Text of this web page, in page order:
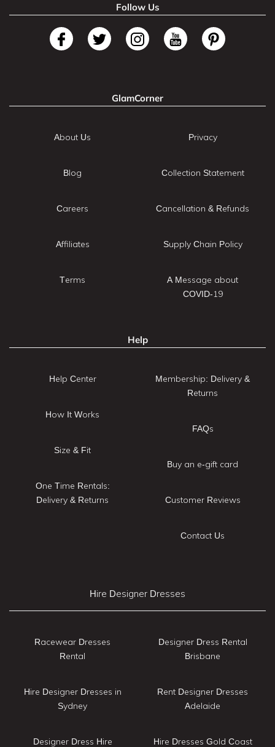
Follow Us
GlamCorner
About Us
Blog
Careers
Affiliates
Terms
Privacy
Collection Statement
Cancellation & Refunds
Supply Chain Policy
A Message about
COVID-19
Help
Help Center
How It Works
Size & Fit
One Time Rentals:
Delivery & Returns
Membership: Delivery &
Returns
FAQs
Buy an e-gift card
Customer Reviews
Contact Us
Hire Designer Dresses
Racewear Dresses
Rental
Hire Designer Dresses in
Sydney
Designer Dress Hire
Designer Dress Rental
Brisbane
Rent Designer Dresses
Adelaide
Hire Dresses Gold Coast